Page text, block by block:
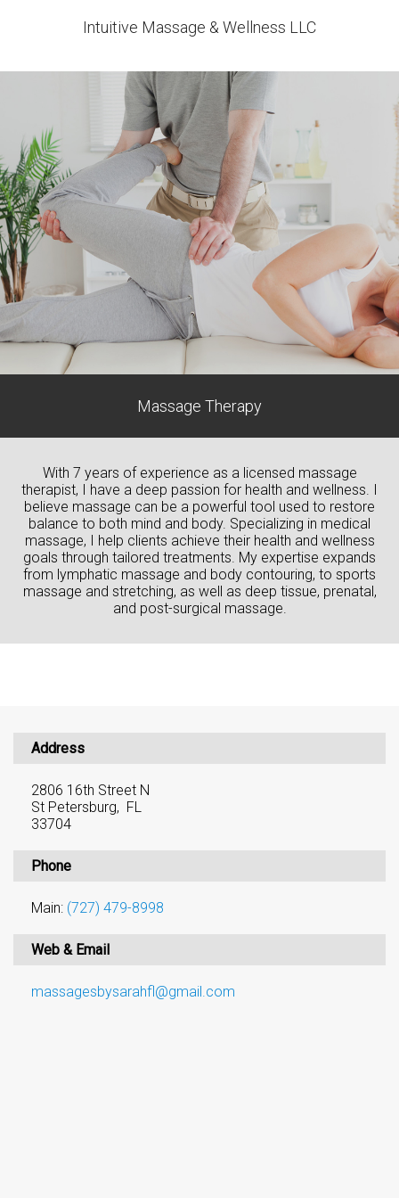
Intuitive Massage & Wellness LLC
Massage Therapy
With 7 years of experience as a licensed massage
therapist, I have a deep passion for health and wellness. I
believe massage can be a powerful tool used to restore
balance to both mind and body. Specializing in medical
massage, I help clients achieve their health and wellness
goals through tailored treatments. My expertise expands
from lymphatic massage and body contouring, to sports
massage and stretching, as well as deep tissue, prenatal,
and post-surgical massage.
Address
2806 16th Street N
St Petersburg, FL
33704
Phone
Main: (727) 479-8998
Web & Email
massagesbysarahfl@gmail.com